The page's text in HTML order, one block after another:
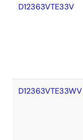
D12363VTE33V
D12363VTE33WV